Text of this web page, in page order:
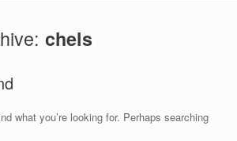
chels
what you’re looking for. Perhaps searching